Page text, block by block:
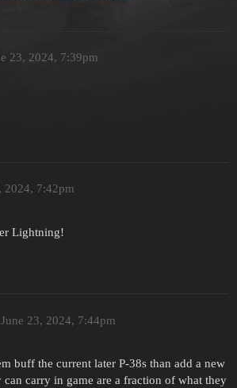
23, 2024, 7:39pm
2024, 7:42pm
Lightning!
June 23, 2024, 7:44pm
buff the current later P-38s than add a new
can carry in game are a fraction of what they